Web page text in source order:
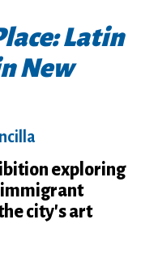
Latin
New
exploring
immigrant
city's art